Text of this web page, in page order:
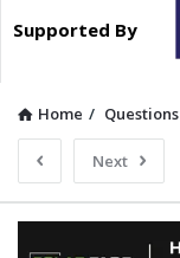
Supported By
Home / Questions
Next